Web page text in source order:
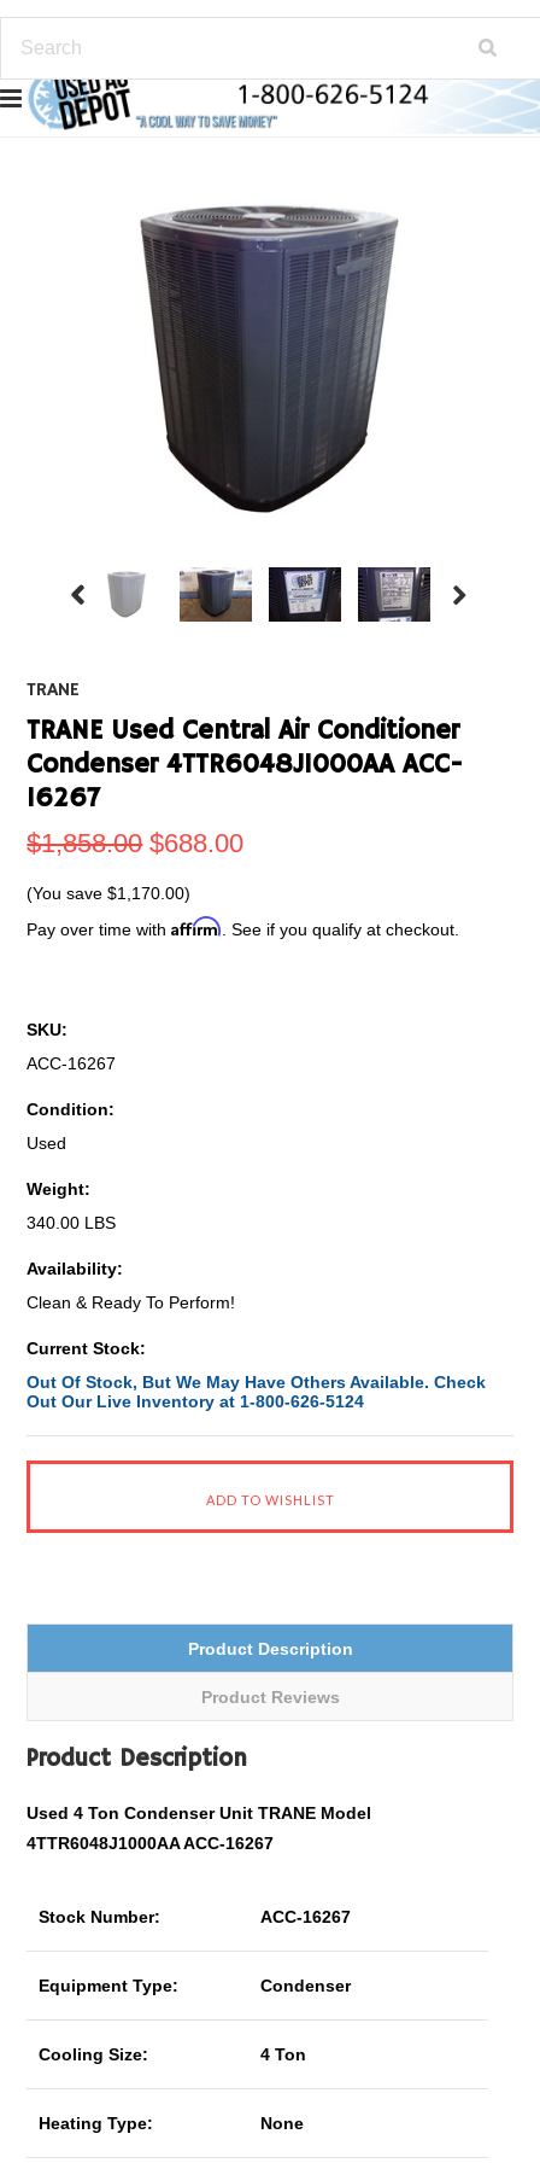
TRANE
TRANE Used Central Air Conditioner
Condenser 4TTR6048J1000AA ACC-
16267
$1,858.00 $688.00
(You save$1,170.00)
Pay over time withAffirm . See if you qualify at checkout.
SKU:
ACC-16267
Condition:
Used
Weight:
340.00 LBS
Availability:
Clean & Ready To Perform!
Current Stock:
Out Of Stock, But We May Have Others Available. Check
Out Our Live Inventory at 1-800-626-5124
Product Description
Product Reviews
Product Description
Used 4 Ton Condenser Unit TRANE Model
4TTR6048J1000AA ACC-16267
Stock Number: ACC-16267
Equipment Type: Condenser
Cooling Size: 4 Ton
Heating Type: None